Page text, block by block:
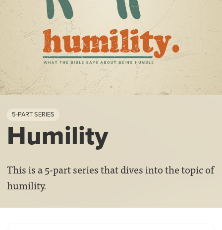
5-PART SERIES
Humility
This is a 5-part series that dives into the topic of
humility.